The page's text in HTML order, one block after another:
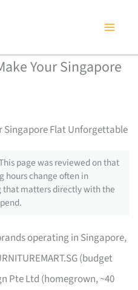
Your Singapore
Singapore Flat Unforgettable
page was reviewed on that
hours change often in
matters directly with the
operating in Singapore,
(budget
Pte Ltd (homegrown, ~40